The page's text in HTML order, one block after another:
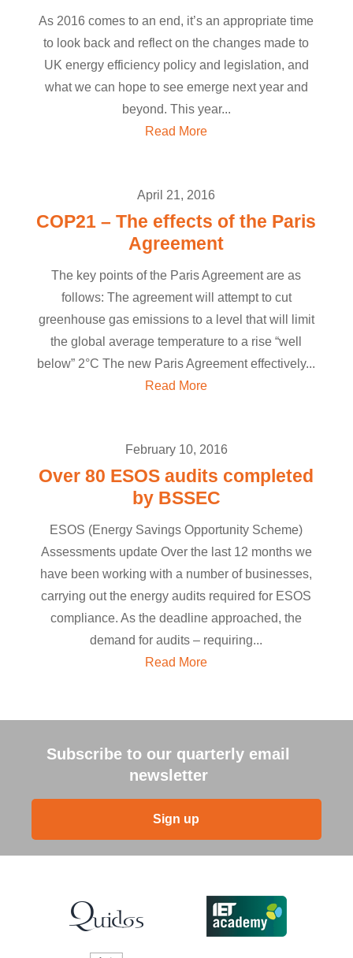
As 2016 comes to an end, it’s an appropriate time
to look back and reflect on the changes made to
UK energy efficiency policy and legislation, and
what we can hope to see emerge next year and
beyond. This year...
Read More
April 21, 2016
COP21 – The effects of the Paris
Agreement
The key points of the Paris Agreement are as
follows: The agreement will attempt to cut
greenhouse gas emissions to a level that will limit
the global average temperature to a rise “well
below” 2°C The new Paris Agreement effectively...
Read More
February 10, 2016
Over 80 ESOS audits completed
by BSSEC
ESOS (Energy Savings Opportunity Scheme)
Assessments update Over the last 12 months we
have been working with a number of businesses,
carrying out the energy audits required for ESOS
compliance. As the deadline approached, the
demand for audits – requiring...
Read More
Subscribe to our quarterly email
newsletter
Sign up